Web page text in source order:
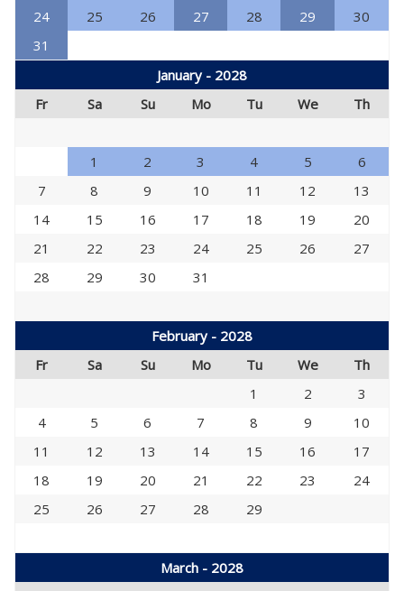
24
25 26 27 28 29
30
31
January - 2028
Fr
Sa Su Mo Tu We Th
1 2 3 4 5
6
7
8 9 10 11 12
13
14
15 16 17 18 19
20
21
22 23 24 25 26
27
28
29 30 31
February - 2028
Fr
Sa Su Mo Tu We
Th
1
2
3
4
5 6 7 8 9
10
11
12 13 14 15 16
17
18
19 20 21 22 23
24
25
26 27 28 29
March - 2028